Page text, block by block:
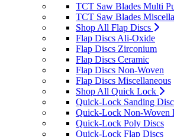
TCT Saw Blades Multi
TCT Saw Blades
Shop All Flap Discs
Flap Discs Ali-Oxide
Flap Discs Zirconium
Flap Discs Ceramic
Flap Discs Non-Woven
Flap Discs Miscellaneous
Shop All Quick Lock
Quick-Lock Sanding
Quick-Lock Non-Woven
Quick-Lock Poly Discs
Quick-Lock Flap Discs